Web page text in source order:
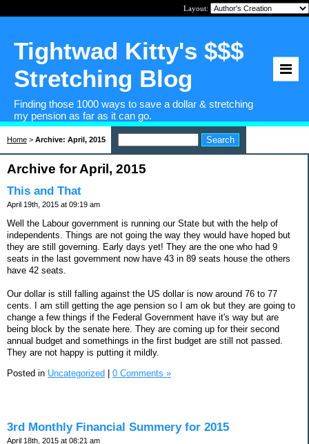
Layout:
Tightwad Kitty's $$$
Stretching Blog
Finding those 1000 ways to save a dollar & stretching
my pension as far as it can go.
Home > Archive: April, 2015
Archive for April, 2015
This and That
April 19th, 2015 at 09:19 am
Well the Labour government is running our State but with the help of
independents. Things are not going the way they would have hoped but
they are still governing. Early days yet! They are the one who had 9
seats in the last government now have 43 in 89 seats house the others
have 42 seats.
Our dollar is still falling against the US dollar is now around 76 to 77
cents. I am still getting the age pension so I am ok but they are going to
change a few things if the Federal Government have it's way but are
being block by the senate here. They are coming up for their second
annual budget and somethings in the first budget are still not passed.
They are not happy is putting it mildly.
Posted in Uncategorized | 0 Comments »
3rd Monthly Financial Summery for 2015
April 18th, 2015 at 08:21 am